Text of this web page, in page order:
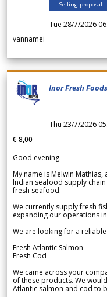
Selling proposal
Tue 28/7/2026
vannamei
Inor Fresh Foods
Thu 23/7/2026
€ 8,00
Good evening.
My name is Melwin
Indian seafood supply
fresh seafood.
We currently supply fresh
expanding our operations
We are looking for a
Fresh Atlantic Salmon
Fresh Cod
We came across your
of these products. We
Atlantic salmon and cod to